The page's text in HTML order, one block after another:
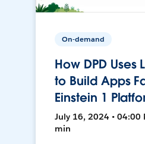
On-demand
How DPD Uses
to Build Apps
Einstein 1
July 16, 2024 • 04:00
min